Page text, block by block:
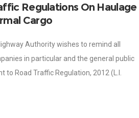
Regulations On Haulage
Cargo
Authority wishes to remind all
in particular and the general public
to Road Traffic Regulation, 2012 (L.I.